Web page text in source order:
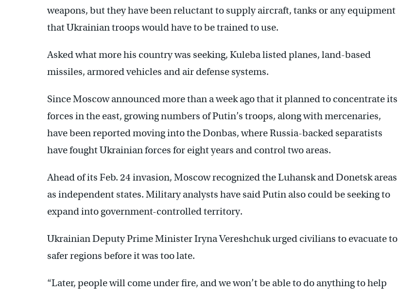
weapons, but they have been reluctant to supply aircraft, tanks or any equipment
that Ukrainian troops would have to be trained to use.
Asked what more his country was seeking, Kuleba listed planes, land-based
missiles, armored vehicles and air defense systems.
Since Moscow announced more than a week ago that it planned to concentrate its
forces in the east, growing numbers of Putin’s troops, along with mercenaries,
have been reported moving into the Donbas, where Russia-backed separatists
have fought Ukrainian forces for eight years and control two areas.
Ahead of its Feb. 24 invasion, Moscow recognized the Luhansk and Donetsk areas
as independent states. Military analysts have said Putin also could be seeking to
expand into government-controlled territory.
Ukrainian Deputy Prime Minister Iryna Vereshchuk urged civilians to evacuate to
safer regions before it was too late.
“Later, people will come under fire, and we won’t be able to do anything to help